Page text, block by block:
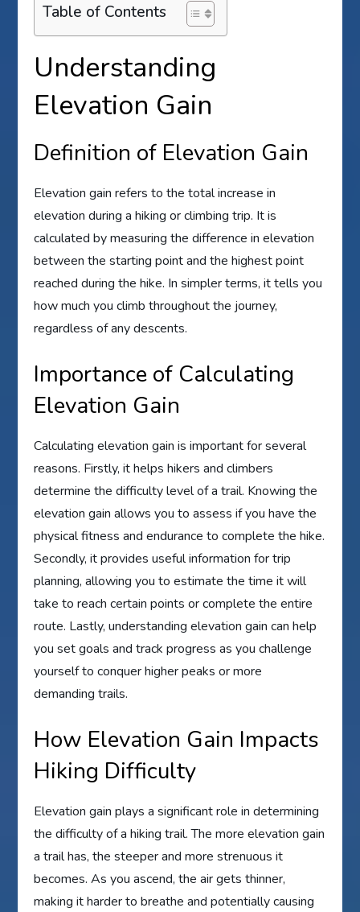
Table of Contents
Understanding
Elevation Gain
Definition of Elevation Gain
Elevation gain refers to the total increase in
elevation during a hiking or climbing trip. It is
calculated by measuring the difference in elevation
between the starting point and the highest point
reached during the hike. In simpler terms, it tells you
how much you climb throughout the journey,
regardless of any descents.
Importance of Calculating
Elevation Gain
Calculating elevation gain is important for several
reasons. Firstly, it helps hikers and climbers
determine the difficulty level of a trail. Knowing the
elevation gain allows you to assess if you have the
physical fitness and endurance to complete the hike.
Secondly, it provides useful information for trip
planning, allowing you to estimate the time it will
take to reach certain points or complete the entire
route. Lastly, understanding elevation gain can help
you set goals and track progress as you challenge
yourself to conquer higher peaks or more
demanding trails.
How Elevation Gain Impacts
Hiking Difficulty
Elevation gain plays a significant role in determining
the difficulty of a hiking trail. The more elevation gain
a trail has, the steeper and more strenuous it
becomes. As you ascend, the air gets thinner,
making it harder to breathe and potentially causing